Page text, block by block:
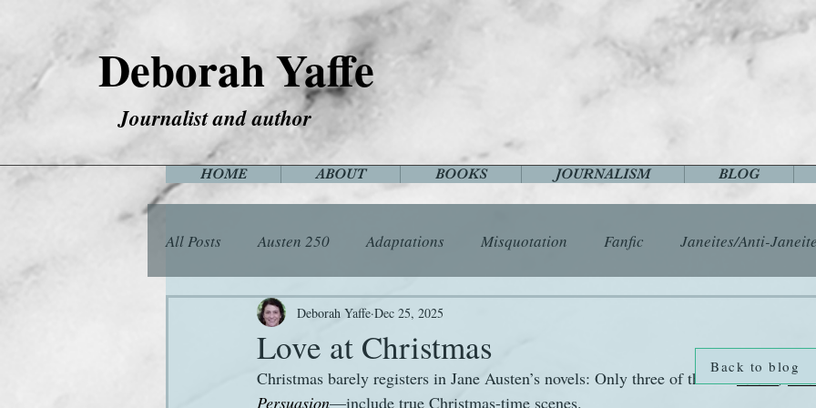
Deborah Yaffe
Journalist and author
HOME ABOUT BOOKS JOURNALISM BLOG
All Posts Austen 250 Adaptations Misquotation Fanfic Janeites/Anti-
Among the Janeites Animals
Food Games History Images Letters Life Miscellany
Love at Christmas
Deborah Yaffe Dec 25, 2025
Christmas barely registers in Jane Austen’s novels: Only three of them—Emma,
Persuasion—include true Christmas-time scenes.
Back to blog